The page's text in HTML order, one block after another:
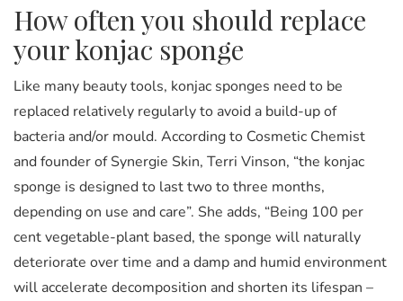
How often you should replace
your konjac sponge
Like many beauty tools, konjac sponges need to be
replaced relatively regularly to avoid a build-up of
bacteria and/or mould. According to Cosmetic Chemist
and founder of Synergie Skin, Terri Vinson, “the konjac
sponge is designed to last two to three months,
depending on use and care”. She adds, “Being 100 per
cent vegetable-plant based, the sponge will naturally
deteriorate over time and a damp and humid environment
will accelerate decomposition and shorten its lifespan –